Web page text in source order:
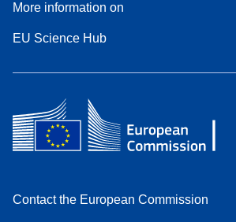
More information on
EU Science Hub
Contact the European Commission